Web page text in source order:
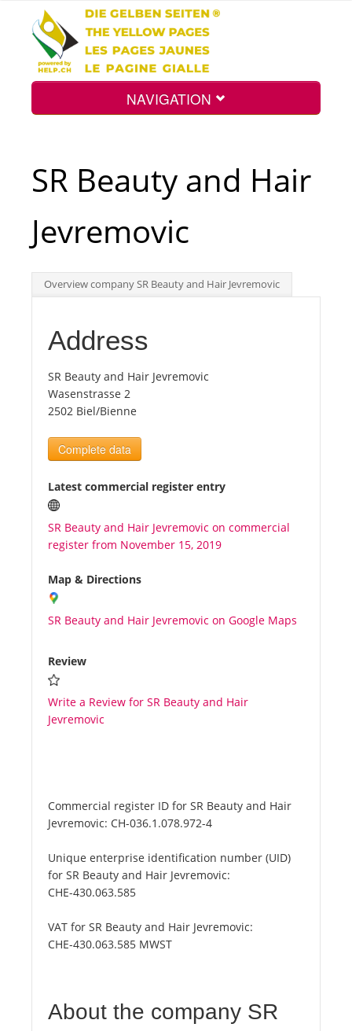
NAVIGATION
Int.
Top
Tourists
News
Benefits
Plans
Media
About us
SR Beauty and Hair
Jevremovic
Overview company SR Beauty and Hair Jevremovic
Address
SR Beauty and Hair Jevremovic
Wasenstrasse 2
2502 Biel/Bienne
Complete data
Latest commercial register entry
SR Beauty and Hair Jevremovic on commercial
register from November 15, 2019
Map & Directions
SR Beauty and Hair Jevremovic on Google Maps
Review
Write a Review for SR Beauty and Hair
Jevremovic
Commercial register ID for SR Beauty and Hair
Jevremovic: CH-036.1.078.972-4
Unique enterprise identification number (UID)
for SR Beauty and Hair Jevremovic:
CHE-430.063.585
VAT for SR Beauty and Hair Jevremovic:
CHE-430.063.585 MWST
About the company SR